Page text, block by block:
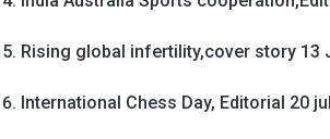
Rising global infertility,cover story 13
International Chess Day, Editorial 20